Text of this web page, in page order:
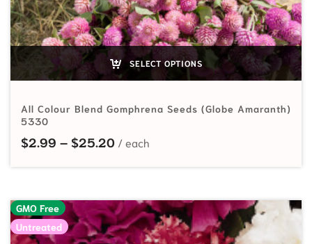
SELECT OPTIONS
All Colour Blend Gomphrena Seeds (Globe Amaranth)
5330
$2.99 – $25.20Price range: $2.99 through
GMO Free
Untreated